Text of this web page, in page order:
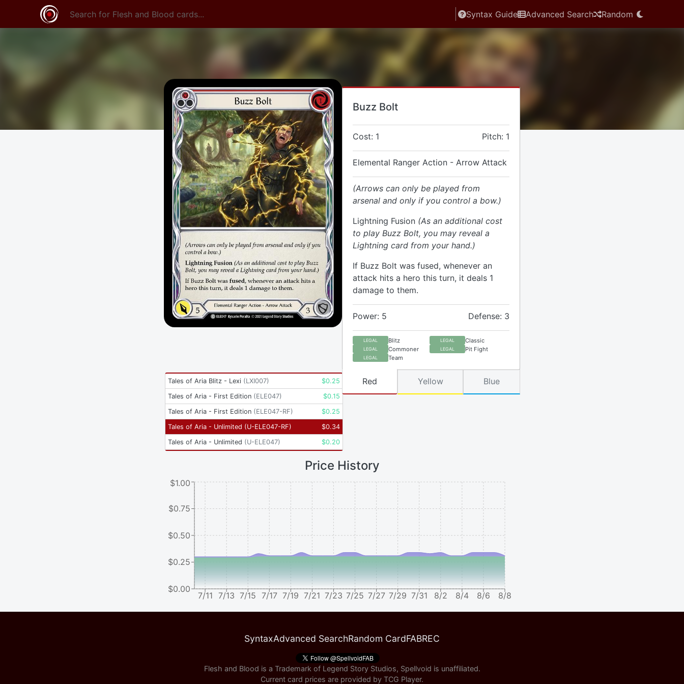
Syntax Guide Advanced Search Random
Buzz Bolt
Cost: 1 Pitch: 1
Elemental Ranger Action - Arrow Attack
(Arrows can only be played from
arsenal and only if you control a bow.)
Lightning Fusion (As an additional cost
to play Buzz Bolt, you may reveal a
Lightning card from your hand.)
If Buzz Bolt was fused, whenever an
attack hits a hero this turn, it deals 1
damage to them.
Power: 5 Defense: 3
LEGAL Blitz LEGAL Classic
LEGAL Commoner LEGAL Pit Fight
LEGAL Team
Tales of Aria Blitz - Lexi (LXI007) $0.25
Tales of Aria - First Edition (ELE047) $0.15
Tales of Aria - First Edition (ELE047-RF) $0.25
Tales of Aria - Unlimited (U-ELE047-RF) $0.34
Tales of Aria - Unlimited (U-ELE047) $0.20
Red Yellow Blue
Price History
7/11 7/13 7/15 7/17 7/19 7/21 7/23 7/25 7/27 7/29 7/31 8/2 8/4 8/6 8/8
$0.00
$0.25
$0.50
$0.75
$1.00
SyntaxAdvanced SearchRandom CardFABREC
Flesh and Blood is a Trademark of Legend Story Studios, Spellvoid is unaffiliated.
Current card prices are provided by TCG Player.